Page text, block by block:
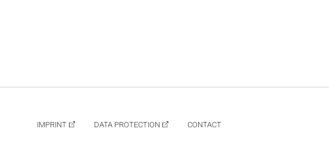
IMPRINT DATA PROTECTION
CONTACT